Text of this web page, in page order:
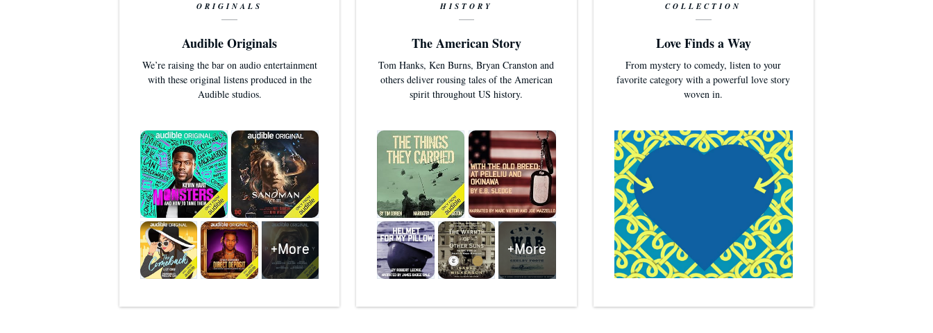
ORIGINALS
Audible Originals
We’re raising the bar on audio entertainment
with these original listens produced in the
Audible studios.
+More
HISTORY
The American Story
Tom Hanks, Ken Burns, Bryan Cranston and
others deliver rousing tales of the American
spirit throughout US history.
+More
COLLECTION
Love Finds a Way
From mystery to comedy, listen to your
favorite category with a powerful love story
woven in.